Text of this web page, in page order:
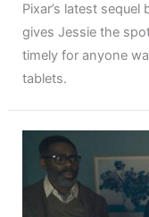
Pixar’s latest
gives Jessie the
timely for anyone
tablets.